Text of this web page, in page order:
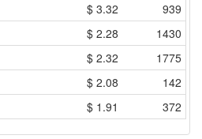
$ 3.32
939
$ 2.28
1430
$ 2.32
1775
$ 2.08
142
$ 1.91 372